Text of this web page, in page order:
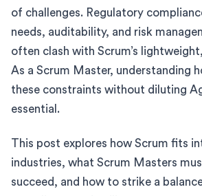
of challenges. Regulatory
needs, auditability, and risk
often clash with Scrum’s
As a Scrum Master, understanding
these constraints without diluting
essential.
This post explores how Scrum fits
industries, what Scrum Masters
succeed, and how to strike a